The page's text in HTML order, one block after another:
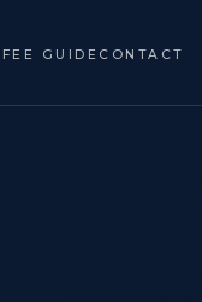
FEE GUIDE CONTACT